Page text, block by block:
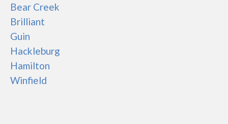
Bear Creek
Brilliant
Guin
Hackleburg
Hamilton
Winfield